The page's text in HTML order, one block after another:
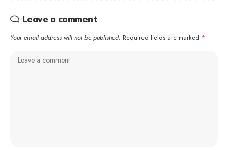
Leave a comment
Your email address will not be published. Required fields are marked *